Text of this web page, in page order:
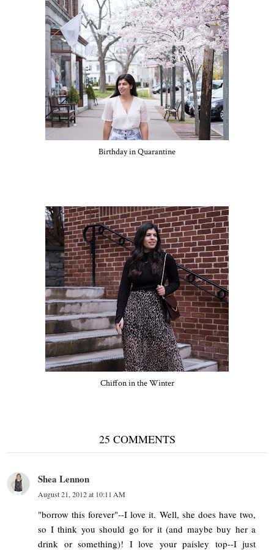
Birthday in Quarantine
Chiffon in the Winter
25 COMMENTS
Shea Lennon
August 21, 2012 at 10:11 AM
"borrow this forever"--I love it. Well, she does have two,
so I think you should go for it (and maybe buy her a
drink or something)! I love your paisley top--I just